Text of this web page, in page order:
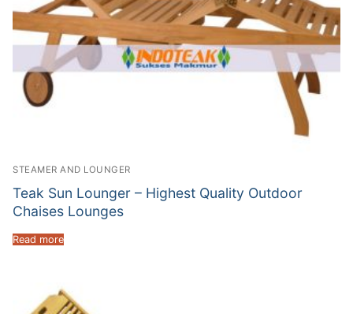
STEAMER AND LOUNGER
Teak Sun Lounger – Highest Quality Outdoor
Chaises Lounges
Read more